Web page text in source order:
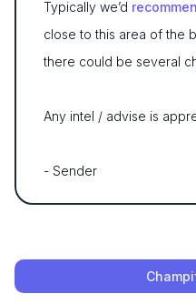
Typically we’d
close to this area of the
there could be several
Any intel / advise is
- Sender